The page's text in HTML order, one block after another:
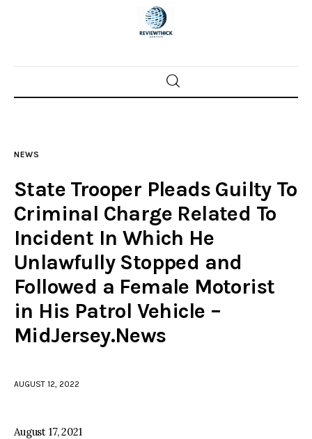
Home
Police investigations
Local incidents
facebooktwitter-
NEWS
State Trooper Pleads Guilty To
Criminal Charge Related To
Incident In Which He
Unlawfully Stopped and
Followed a Female Motorist
in His Patrol Vehicle –
MidJersey.News
AUGUST 12, 2022
August 17, 2021